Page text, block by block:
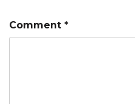
Comment *